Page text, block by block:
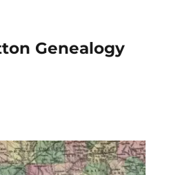
Genealogy